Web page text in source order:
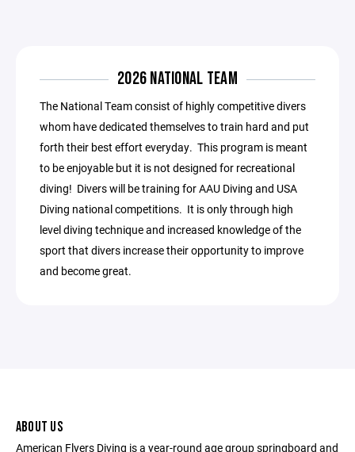
2026 NATIONAL TEAM
The National Team consist of highly competitive divers
whom have dedicated themselves to train hard and put
forth their best effort everyday. This program is meant
to be enjoyable but it is not designed for recreational
diving! Divers will be training for AAU Diving and USA
Diving national competitions. It is only through high
level diving technique and increased knowledge of the
sport that divers increase their opportunity to improve
and become great.
ABOUT US
American Flyers Diving is a year-round age group springboard and